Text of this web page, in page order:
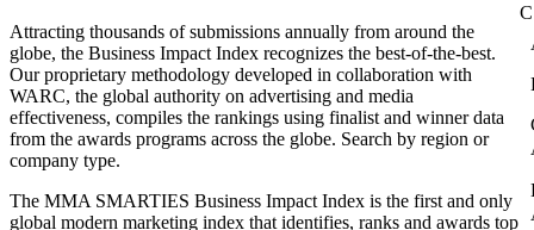
Attracting thousands of submissions annually from around the
globe, the Business Impact Index recognizes the best-of-the-best.
Our proprietary methodology developed in collaboration with
WARC, the global authority on advertising and media
effectiveness, compiles the rankings using finalist and winner data
from the awards programs across the globe. Search by region or
company type.
The MMA SMARTIES Business Impact Index is the first and only
global modern marketing index that identifies, ranks and awards top